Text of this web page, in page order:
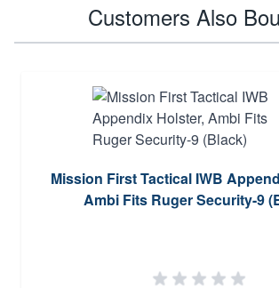
Customers Also
Mission First Tactical IWB
Ambi Fits Ruger Security-9